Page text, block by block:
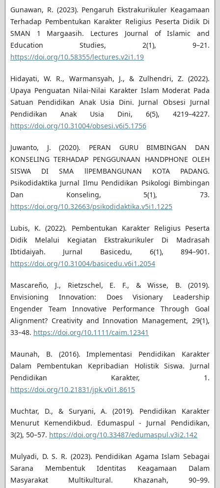
Gunawan, R. (2023). Pengaruh Ekstrakurikuler Keagamaan
Terhadap Pembentukan Karakter Religius Peserta Didik Di
SMAN 1 Margaasih. Lectures Journal of Islamic and
Education Studies, 2(1), 9–21.
https://doi.org/10.58355/lectures.v2i1.19
Hidayati, W. R., Warmansyah, J., & Zulhendri, Z. (2022).
Upaya Penguatan Nilai-Nilai Karakter Islam Moderat Pada
Satuan Pendidikan Anak Usia Dini. Jurnal Obsesi Jurnal
Pendidikan Anak Usia Dini, 6(5), 4219–4227.
https://doi.org/10.31004/obsesi.v6i5.1756
Juwanto, J. (2020). PERAN GURU BIMBINGAN DAN
KONSELING TERHADAP PENGGUNAAN HANDPHONE OLEH
SISWA DI SMA llPEMBANGUNAN KOTA PADANG.
Psikodidaktika Jurnal Ilmu Pendidikan Psikologi Bimbingan
Dan Konseling, 5(1), 73.
https://doi.org/10.32663/psikodidaktika.v5i1.1225
Lubis, K. (2022). Pembentukan Karakter Religius Peserta
Didik Melalui Kegiatan Ekstrakurikuler Di Madrasah
Ibtidaiyah. Jurnal Basicedu, 6(1), 894–901.
https://doi.org/10.31004/basicedu.v6i1.2054
Mascareño, J., Rietzschel, E. F., & Wisse, B. (2019).
Envisioning Innovation: Does Visionary Leadership
Engender Team Innovative Performance Through Goal
Alignment? Creativity and Innovation Management, 29(1),
33–48. https://doi.org/10.1111/caim.12341
Maunah, B. (2016). Implementasi Pendidikan Karakter
Dalam Pembentukan Kepribadian Holistik Siswa. Jurnal
Pendidikan Karakter, 1.
https://doi.org/10.21831/jpk.v0i1.8615
Muchtar, D., & Suryani, A. (2019). Pendidikan Karakter
Menurut Kemendikbud. Edumaspul - Jurnal Pendidikan,
3(2), 50–57. https://doi.org/10.33487/edumaspul.v3i2.142
Mulyadi, D. S. R. (2023). Pendidikan Agama Islam Sebagai
Sarana Membentuk Identitas Keagamaan Dalam
Masyarakat Multikultural. Khazanah, 90–99.